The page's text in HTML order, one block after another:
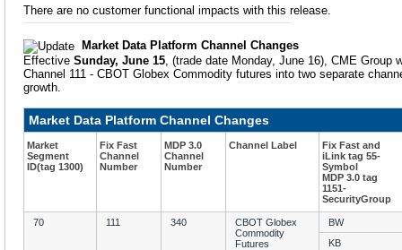
There are no customer functional impacts with this release.
Market Data Platform Channel Changes
Effective Sunday, June 15 , (trade date Monday, June 16), CME
Channel 111 - CBOT Globex Commodity futures into two separate
growth.
Market Data Platform Channel Changes
Market
Segment
ID(tag 1300)
Fix Fast
Channel
Number
MDP 3.0
Channel
Number
Channel Label
Fix Fast and
iLink tag 55-
Symbol
MDP 3.0 tag
1151-
SecurityGroup
70 111 340
CBOT Globex
Commodity
Futures
BW
KB